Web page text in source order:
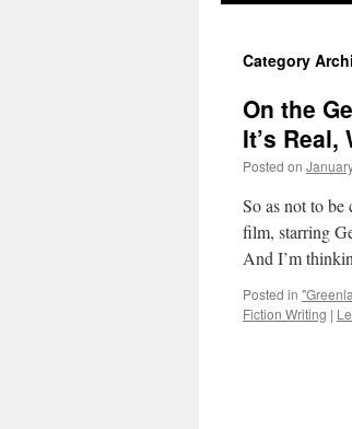
Category
On the
It’s
Posted on
So as not to
film, starring
And I’m
Posted in
Fiction Writing |